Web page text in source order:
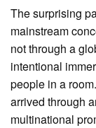
The surprising
mainstream
not through a
intentional
people in a
arrived through
multinational